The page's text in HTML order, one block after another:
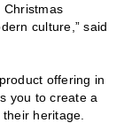
Christmas
culture,” said
offering in
you to create a
heritage.